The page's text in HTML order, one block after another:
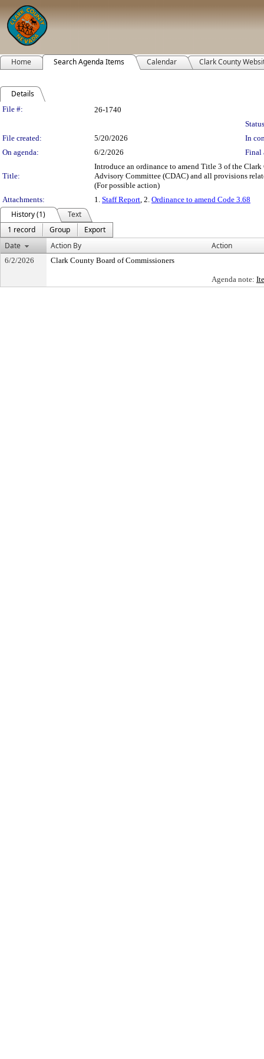
Home Search Agenda Items Calendar Clark County
Details
Legislation Details
File #:
26-1740
File created:
5/20/2026
In
On agenda:
6/2/2026 Final
Title:
Introduce an ordinance to amend Title 3 of the
Advisory Committee (CDAC) and all provisions
(For possible action)
Attachments:
1. Staff Report , 2. Ordinance to amend Code 3.68
History (1)
Text
1 record
Group
Export
Date
Action By Action
6/2/2026 Clark County Board of Commissioners
Agenda note: